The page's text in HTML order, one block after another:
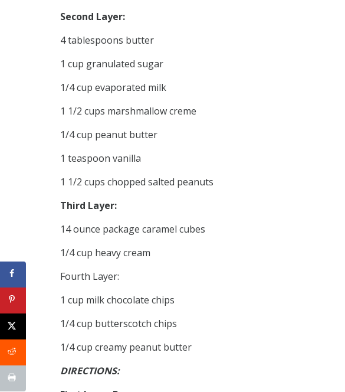
Second Layer:
4 tablespoons butter
1 cup granulated sugar
1/4 cup evaporated milk
1 1/2 cups marshmallow creme
1/4 cup peanut butter
1 teaspoon vanilla
1 1/2 cups chopped salted peanuts
Third Layer:
14 ounce package caramel cubes
1/4 cup heavy cream
Fourth Layer:
1 cup milk chocolate chips
1/4 cup butterscotch chips
1/4 cup creamy peanut butter
DIRECTIONS: